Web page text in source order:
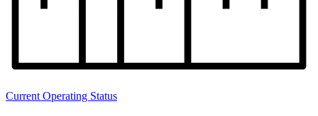
Current Operating Status